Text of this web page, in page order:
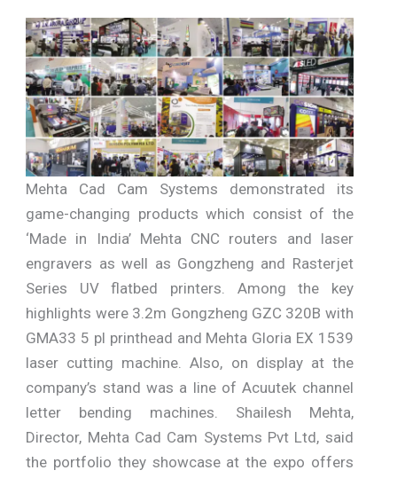
Mehta Cad Cam Systems demonstrated its
game-changing products which consist of the
‘Made in India’ Mehta CNC routers and laser
engravers as well as Gongzheng and Rasterjet
Series UV flatbed printers. Among the key
highlights were 3.2m Gongzheng GZC 320B with
GMA33 5 pl printhead and Mehta Gloria EX 1539
laser cutting machine. Also, on display at the
company’s stand was a line of Acuutek channel
letter bending machines. Shailesh Mehta,
Director, Mehta Cad Cam Systems Pvt Ltd, said
the portfolio they showcase at the expo offers